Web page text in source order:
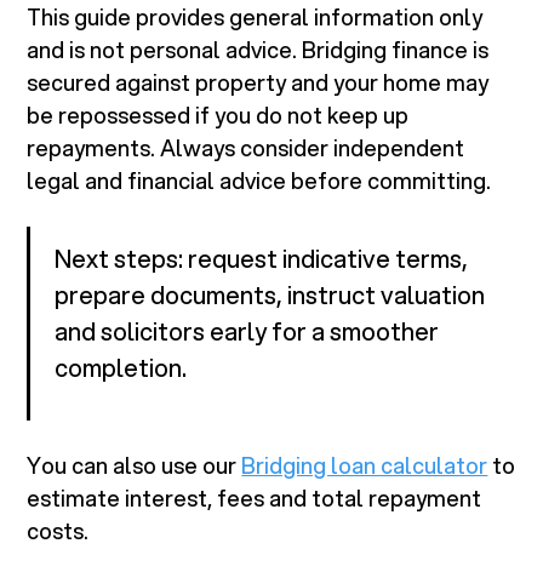
This guide provides general information only
and is not personal advice. Bridging finance is
secured against property and your home may
be repossessed if you do not keep up
repayments. Always consider independent
legal and financial advice before committing.
Next steps: request indicative terms,
prepare documents, instruct valuation
and solicitors early for a smoother
completion.
You can also use ourBridging loan calculatorto
estimate interest, fees and total repayment
costs.